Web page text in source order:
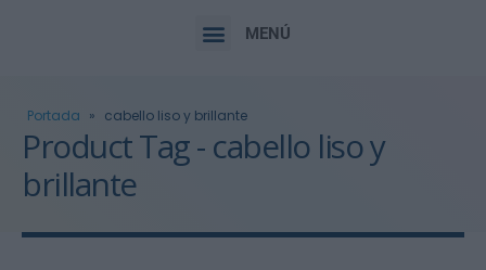
MENÚ
Portada » cabello liso y brillante
Product Tag - cabello liso y
brillante